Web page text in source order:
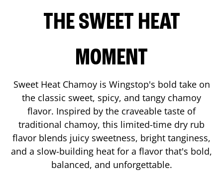
THE SWEET HEAT
MOMENT
Sweet Heat Chamoy is Wingstop's bold take on
the classic sweet, spicy, and tangy chamoy
flavor. Inspired by the craveable taste of
traditional chamoy, this limited-time dry rub
flavor blends juicy sweetness, bright tanginess,
and a slow-building heat for a flavor that's bold,
balanced, and unforgettable.